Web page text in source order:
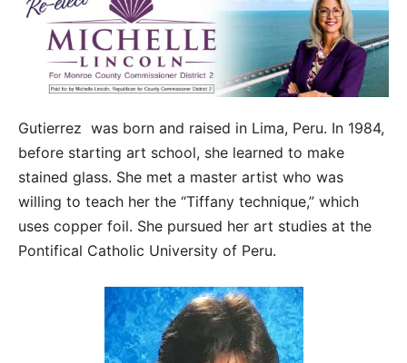
Gutierrez was born and raised in Lima, Peru. In 1984,
before starting art school, she learned to make
stained glass. She met a master artist who was
willing to teach her the “Tiffany technique,” which
uses copper foil. She pursued her art studies at the
Pontifical Catholic University of Peru.